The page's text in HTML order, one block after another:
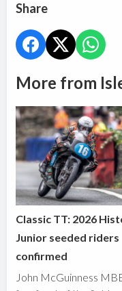
Share
More from
Classic TT: 2026
Junior seeded riders
confirmed
John McGuinness